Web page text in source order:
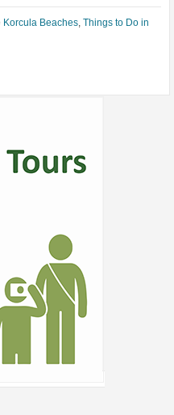
Korcula Beaches, Things to Do in